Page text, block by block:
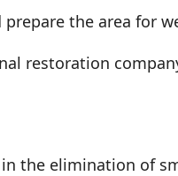
the area for
restoration
the elimination of